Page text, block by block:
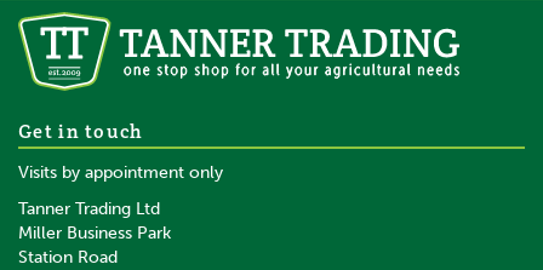
Contact Saddle Pad By Hy
Equestrian White
Get in touch
Visits by appointment only
Tanner Trading Ltd
Miller Business Park
Station Road